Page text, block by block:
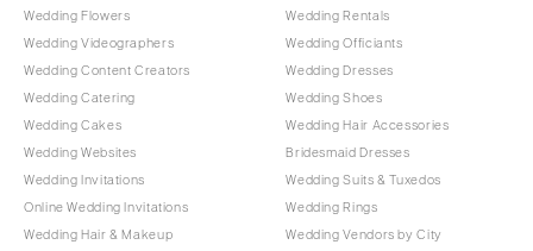
Wedding Flowers
Wedding Videographers
Wedding Content Creators
Wedding Catering
Wedding Cakes
Wedding Websites
Wedding Invitations
Online Wedding Invitations
Wedding Hair & Makeup
Wedding Rentals
Wedding Officiants
Wedding Dresses
Wedding Shoes
Wedding Hair Accessories
Bridesmaid Dresses
Wedding Suits & Tuxedos
Wedding Rings
Wedding Vendors by City